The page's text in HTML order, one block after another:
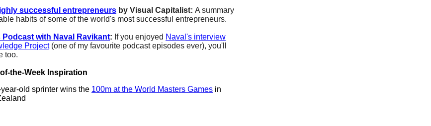
successful entrepreneurs by Visual Capitalist: A summary
habits of some of the world's most successful entrepreneurs.
Podcast with Naval Ravikant: If you enjoyed Naval's interview
Project(one of my favourite podcast episodes ever), you'll
too.
the-Week Inspiration
old sprinter wins the 100m at the World Masters Games in